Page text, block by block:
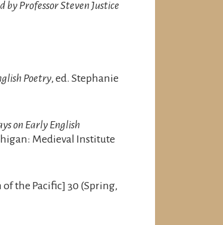
by Professor Steven Justice
Poetry, ed. Stephanie
on Early English
Medieval Institute
the Pacific] 30 (Spring,